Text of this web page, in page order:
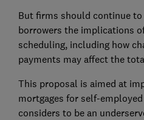
But firms should continue
borrowers the implications
scheduling, including how
payments may affect the
This proposal is aimed at
mortgages for self-
considers to be an